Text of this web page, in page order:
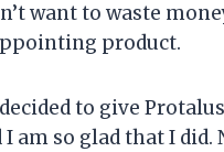
want to waste
product.
to give
I am so glad that I did.